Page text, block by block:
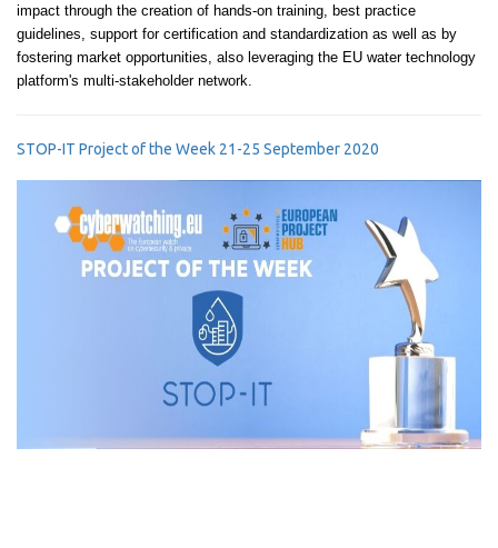
impact through the creation of hands-on training, best practice
guidelines, support for certification and standardization as well as by
fostering market opportunities, also leveraging the EU water technology
platform's multi-stakeholder network.
STOP-IT Project of the Week 21-25 September 2020